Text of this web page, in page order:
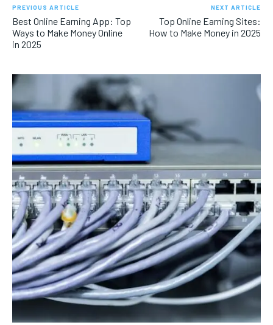
PREVIOUS ARTICLE
Best Online Earning App: Top
Ways to Make Money Online
in 2025
NEXT ARTICLE
Top Online Earning Sites:
How to Make Money in 2025